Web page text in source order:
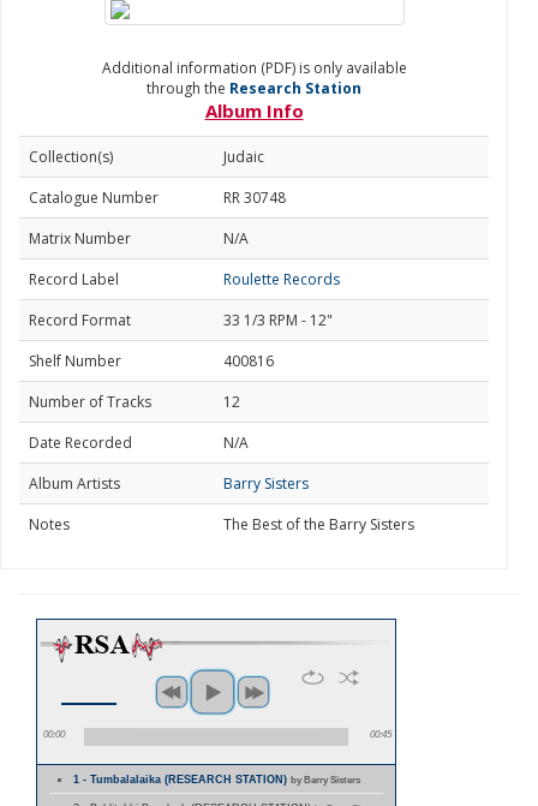
Additional information (PDF) is only available
through the Research Station
Album Info
Collection(s)
Judaic
Catalogue Number
RR 30748
Matrix Number
N/A
Record Label
Roulette Records
Record Format
33 1/3 RPM - 12"
Shelf Number
400816
Number of Tracks
12
Date Recorded
N/A
Album Artists
Barry Sisters
Notes
The Best of the Barry Sisters
00:00 00:45
1 - Tumbalalaika (RESEARCH STATION)by Barry Sisters